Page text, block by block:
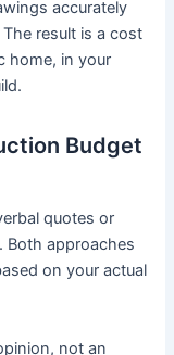
accurately
result is a cost
home, in your
Budget
quotes or
Both approaches
on your actual
not an